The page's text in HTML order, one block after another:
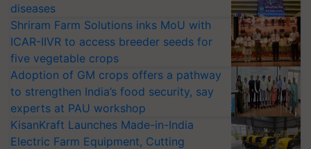
diseases
Shriram Farm Solutions inks MoU with
ICAR-IIVR to access breeder seeds for
five vegetable crops
Adoption of GM crops offers a pathway
to strengthen India’s food security, say
experts at PAU workshop
KisanKraft Launches Made-in-India
Electric Farm Equipment, Cutting